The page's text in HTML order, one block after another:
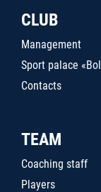
CLUB
Management
Sport palace
Contacts
TEAM
Coaching staff
Players